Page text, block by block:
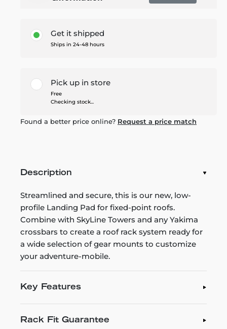
Get it shipped
Ships in 24-48 hours
Pick up in store
Free
Checking stock...
Found a better price online? Request a price match
Description
Streamlined and secure, this is our new, low-
profile Landing Pad for fixed-point roofs.
Combine with SkyLine Towers and any Yakima
crossbars to create a roof rack system ready for
a wide selection of gear mounts to customize
your adventure-mobile.
Key Features
Rack Fit Guarantee